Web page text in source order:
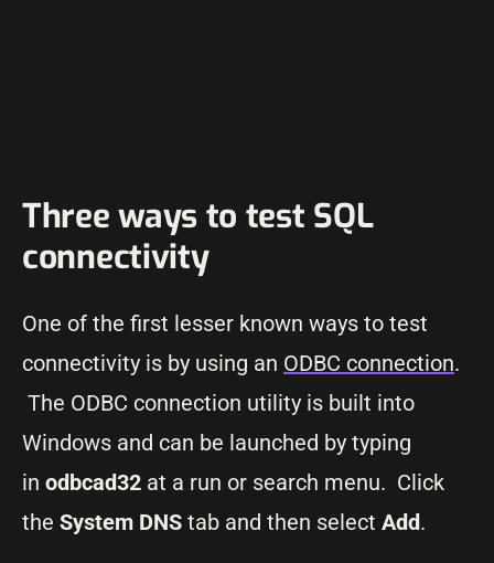
Three ways to test SQL
connectivity
One of the first lesser known ways to test
connectivity is by using an ODBC connection.
The ODBC connection utility is built into
Windows and can be launched by typing
in odbcad32 at a run or search menu. Click
the System DNS tab and then select Add.